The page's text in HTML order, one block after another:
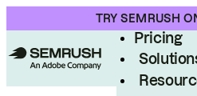
TRY SEMRUSH
Product
Pricing